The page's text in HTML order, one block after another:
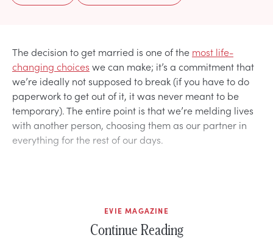
The decision to get married is one of the most life-
changing choices we can make; it’s a commitment that
we’re ideally not supposed to break (if you have to do
paperwork to get out of it, it was never meant to be
temporary). The entire point is that we’re melding lives
with another person, choosing them as our partner in
everything for the rest of our days.
EVIE MAGAZINE
Continue Reading